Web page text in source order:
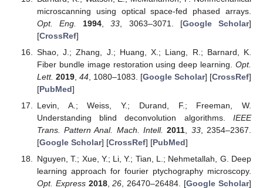
microscanning using optical space-fed phased arrays.
Opt. Eng.
1994 ,33 , 3063–3071. [Google Scholar]
[CrossRef]
Shao, J.; Zhang, J.; Huang, X.; Liang, R.; Barnard, K.
Fiber bundle image restoration using deep learning. Opt.
Lett. 2019, 44, 1080–1083. [Google Scholar] [CrossRef]
[PubMed]
Levin, A.; Weiss, Y.; Durand, F.; Freeman, W.
Understanding blind deconvolution algorithms. IEEE
Trans. Pattern Anal. Mach. Intell. 2011, 33, 2354–2367.
[Google Scholar] [CrossRef] [PubMed]
Nguyen, T.; Xue, Y.; Li, Y.; Tian, L.; Nehmetallah, G. Deep
learning approach for fourier ptychography microscopy.
Opt. Express 2018,26, 26470–26484. [Google Scholar]